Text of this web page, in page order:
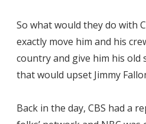
So what would they do with
exactly move him and his
country and give him his old
that would upset Jimmy
Back in the day, CBS had a